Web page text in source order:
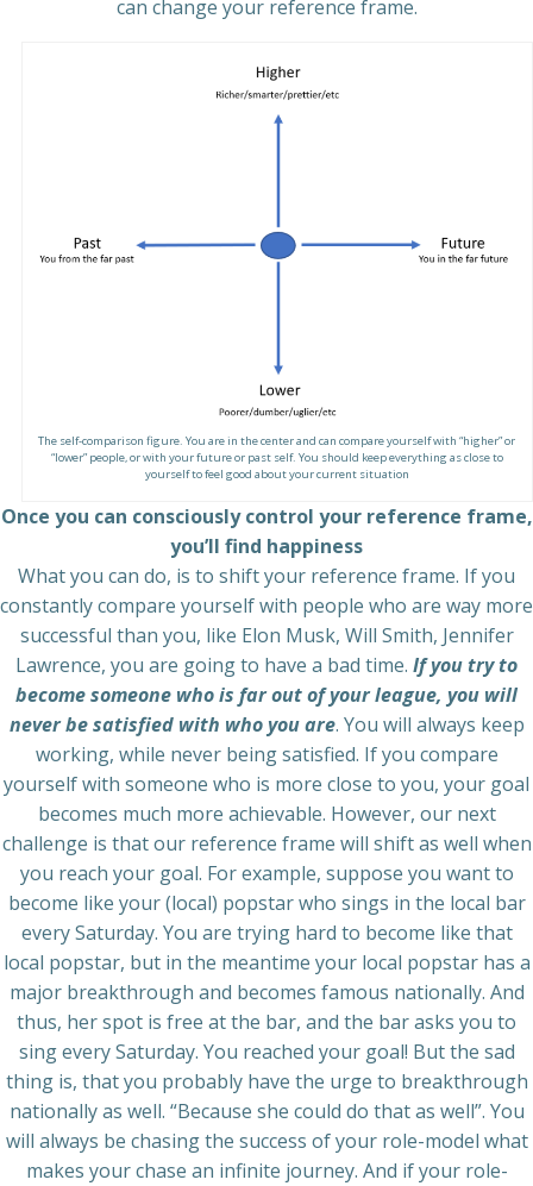
can change your reference frame.
The self-comparison figure. You are in the center and can compare yourself with “higher” or
“lower” people, or with your future or past self. You should keep everything as close to
yourself to feel good about your current situation
Once you can consciously control your reference frame,
you’ll find happiness
What you can do, is to shift your reference frame. If you
constantly compare yourself with people who are way more
successful than you, like Elon Musk, Will Smith, Jennifer
Lawrence, you are going to have a bad time. If you try to
become someone who is far out of your league, you will
never be satisfied with who you are. You will always keep
working, while never being satisfied. If you compare
yourself with someone who is more close to you, your goal
becomes much more achievable. However, our next
challenge is that our reference frame will shift as well when
you reach your goal. For example, suppose you want to
become like your (local) popstar who sings in the local bar
every Saturday. You are trying hard to become like that
local popstar, but in the meantime your local popstar has a
major breakthrough and becomes famous nationally. And
thus, her spot is free at the bar, and the bar asks you to
sing every Saturday. You reached your goal! But the sad
thing is, that you probably have the urge to breakthrough
nationally as well. “Because she could do that as well”. You
will always be chasing the success of your role-model what
makes your chase an infinite journey. And if your role-